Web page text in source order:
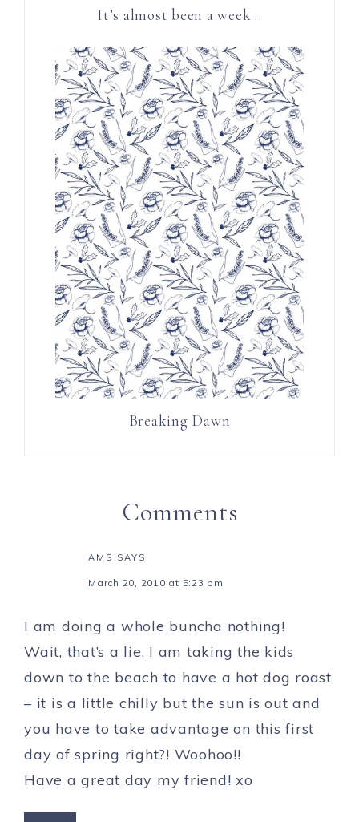
It’s almost been a week…
Breaking Dawn
Comments
AMS SAYS
March 20, 2010 at 5:23 pm
I am doing a whole buncha nothing!
Wait, that’s a lie. I am taking the kids
down to the beach to have a hot dog roast
– it is a little chilly but the sun is out and
you have to take advantage on this first
day of spring right?! Woohoo!!
Have a great day my friend! xo